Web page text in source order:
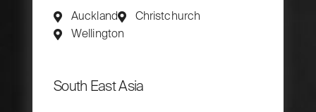
Auckland
Christchurch
Wellington
South East Asia